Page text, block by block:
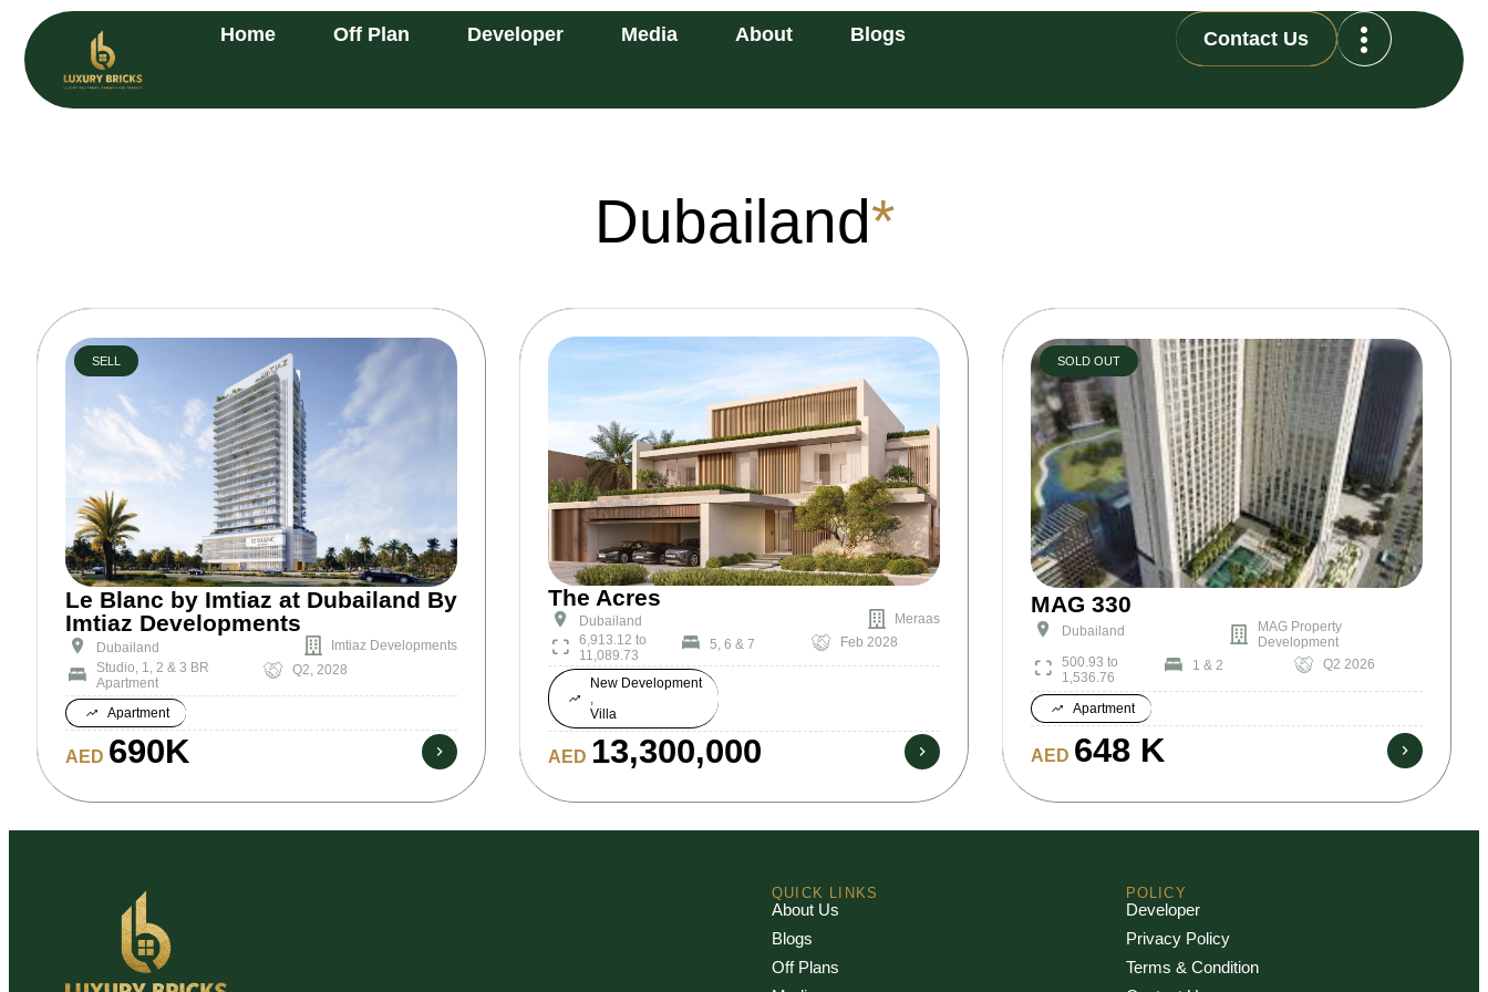
Home Off Plan Developer Media About Blogs Contact Us
Dubailand*
Le Blanc by Imtiaz at Dubailand By
Imtiaz Developments
Dubailand
Imtiaz Developments
Studio, 1, 2 & 3 BR
Apartment
Q2, 2028
Apartment
AED 690K
SELL
The Acres
Dubailand
Meraas
6,913.12 to
11,089.73
5, 6 & 7 Feb 2028
New Development
,
Villa
AED 13,300,000
MAG 330
Dubailand
MAG Property
Development
500.93 to
1,536.76
1 & 2 Q2 2026
Apartment
AED 648 K
SOLD OUT
QUICK LINKS
About Us
Blogs
Off Plans
POLICY
Developer
Privacy Policy
Terms & Condition